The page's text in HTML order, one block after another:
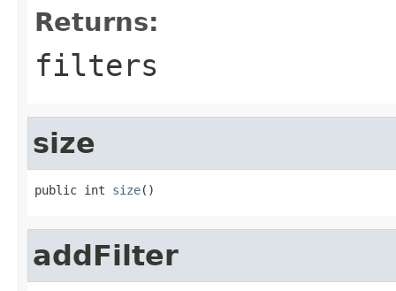
Returns:
filters
size
public int size()
addFilter